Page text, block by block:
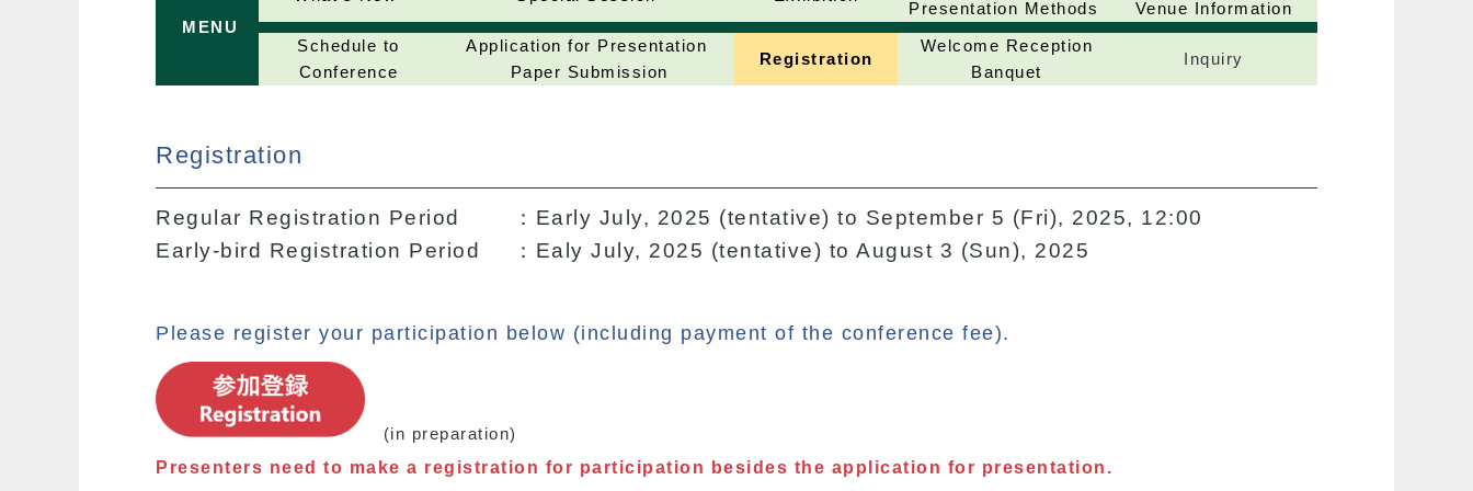
MENU
Presentation Methods
Venue Information
Schedule to
Conference
Application for Presentation
Registration
Welcome Reception
Inquiry
Paper Submission Banquet
Registration
Regular Registration Period
：Early July, 2025 (tentative) to September 5 (Fri), 2025, 12:00
Early-bird Registration Period
：Ealy July, 2025 (tentative) to August 3 (Sun), 2025
Please register your participation below (including payment of the conference fee).
(in preparation)
Presenters need to make a registration for participation besides the application for presentation.